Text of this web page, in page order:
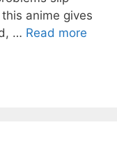
anime gives
… Read more